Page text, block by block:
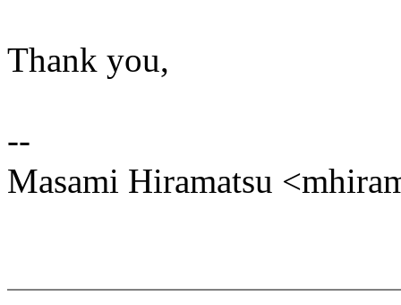
Thank you,
--
Masami Hiramatsu